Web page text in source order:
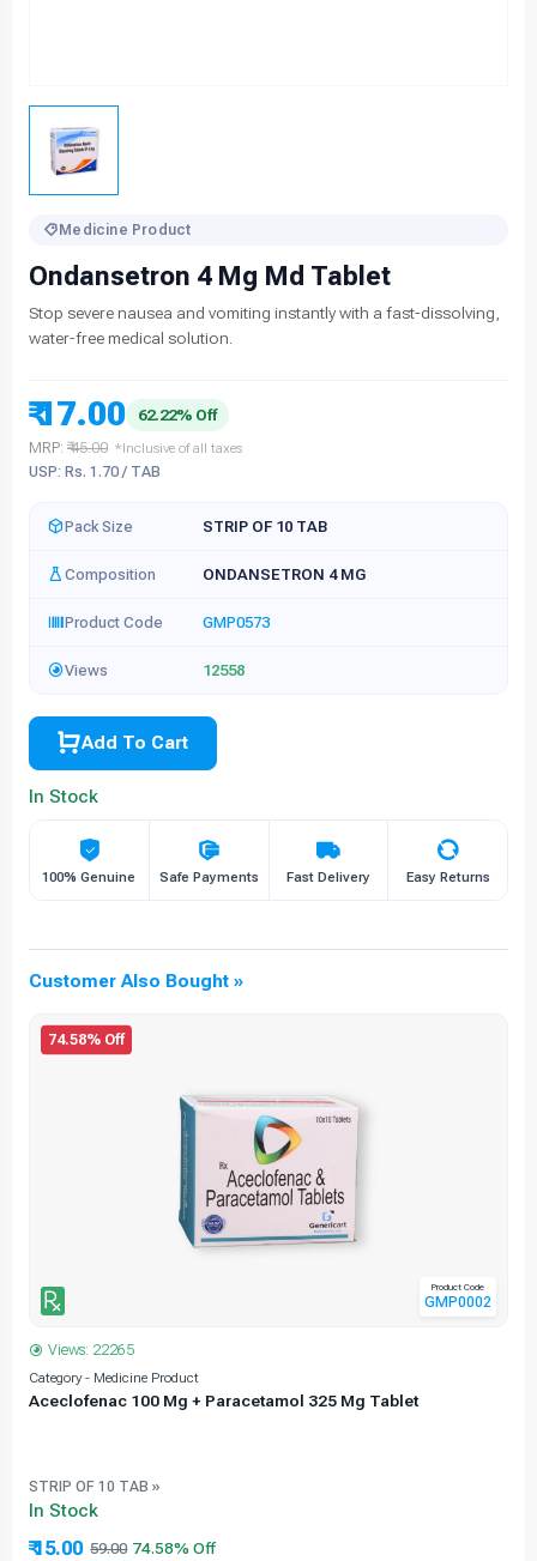
Medicine Product
Ondansetron 4 Mg Md Tablet
Stop severe nausea and vomiting instantly with a fast-dissolving,
water-free medical solution.
₹ 17.00
62.22% Off
MRP: ₹ 45.00 *Inclusive of all taxes
USP: Rs. 1.70 / TAB
Pack Size STRIP OF 10 TAB
Composition ONDANSETRON 4 MG
Product Code GMP0573
Views 12558
Add To Cart
In Stock
100% Genuine Safe Payments Fast Delivery Easy Returns
Customer Also Bought »
74.58% Off
Product Code
GMP0002
Views: 22265
Category - Medicine Product
Aceclofenac 100 Mg + Paracetamol 325 Mg Tablet
STRIP OF 10 TAB »
In Stock
₹ 15.00 59.00